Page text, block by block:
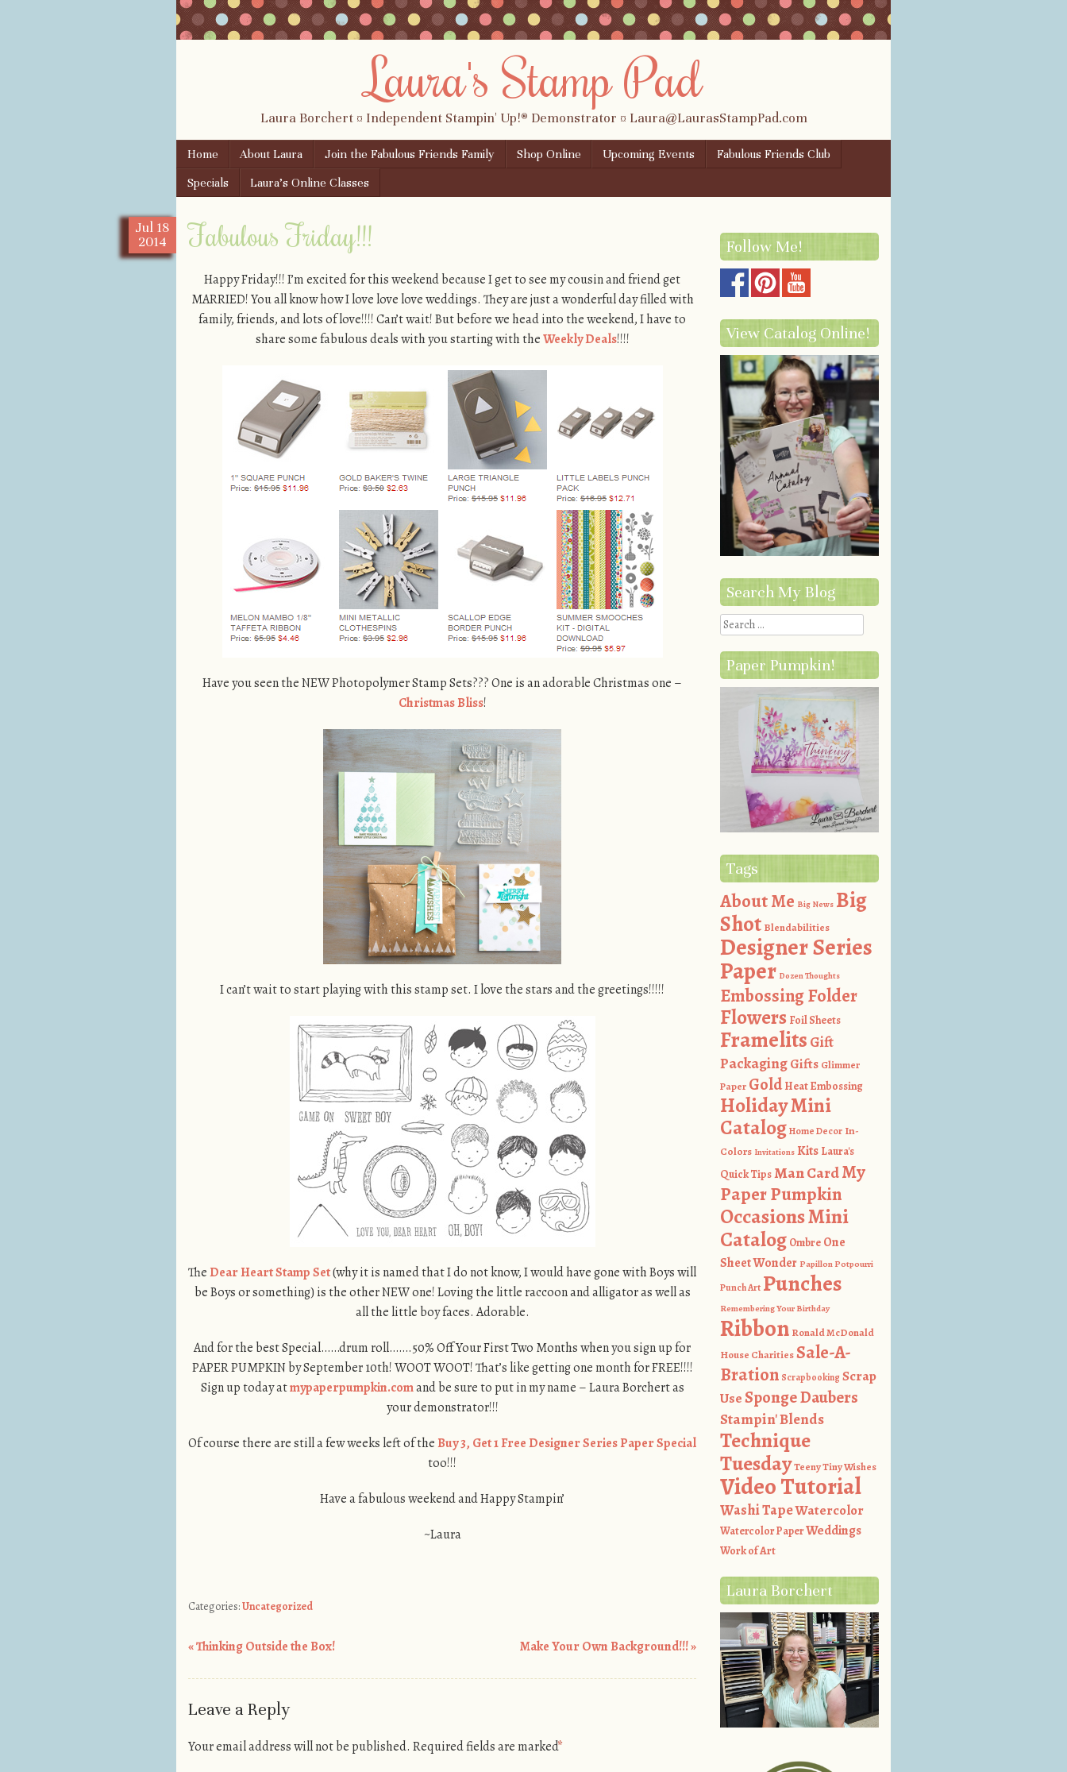
Laura's Stamp Pad
Laura Borchert ¤ Independent Stampin' Up!® Demonstrator ¤ Laura@LaurasStampPad.com
Menu
Skip to content
Home About Laura Join the Fabulous Friends Family Shop Online Upcoming Events
Fabulous Friends Club
Specials
Laura’s Online Classes
Jul 18
2014
Fabulous Friday!!!
Happy Friday!!! I’m excited for this weekend because I get to see my cousin and friend get
MARRIED! You all know how I love love love weddings. They are just a wonderful day filled with
family, friends, and lots of love!!!! Can’t wait! But before we head into the weekend, I have to
share some fabulous deals with you starting with theWeekly Deals!!!!
Have you seen the NEW Photopolymer Stamp Sets??? One is an adorable Christmas one –
Christmas Bliss!
I can’t wait to start playing with this stamp set. I love the stars and the greetings!!!!!
TheDear Heart Stamp Set(why it is named that I do not know, I would have gone with Boys will
be Boys or something) is the other NEW one! Loving the little raccoon and alligator as well as
all the little boy faces. Adorable.
And for the best Special……drum roll…….50% Off Your First Two Months when you sign up for
PAPER PUMPKIN by September 10th! WOOT WOOT! That’s like getting one month for FREE!!!!
Sign up today atmypaperpumpkin.comand be sure to put in my name – Laura Borchert as
your demonstrator!!!
Of course there are still a few weeks left of theBuy 3, Get 1 Free Designer Series Paper Special
too!!!
Have a fabulous weekend and Happy Stampin’
~Laura
Categories:Uncategorized
«Thinking Outside the Box! Make Your Own Background!!!»
Leave a Reply
Your email address will not be published. Required fields are marked*
Follow Me!
View Catalog Online!
Search My Blog
Search
Paper Pumpkin!
Tags
About Me Big News Big
Shot Blendabilities
Designer Series
Paper Dozen Thoughts
Embossing Folder
Flowers Foil Sheets
Framelits Gift
PackagingGifts Glimmer
Paper GoldHeat Embossing
Holiday Mini
Catalog Home Decor In-
Colors Invitations Kits Laura's
Quick TipsMan CardMy
Paper Pumpkin
Occasions Mini
Catalog Ombre One
Sheet Wonder Papillon Potpourri
Punch Art Punches
Remembering Your Birthday
Ribbon Ronald McDonald
House CharitiesSale-A-
Bration Scrapbooking Scrap
UseSponge Daubers
Stampin' Blends
Technique
TuesdayTeeny Tiny Wishes
Video Tutorial
Washi TapeWatercolor
Watercolor PaperWeddings
Work of Art
Laura Borchert